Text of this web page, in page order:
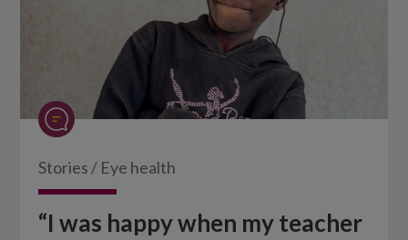
Stories / Eye health
“I was happy when my teacher